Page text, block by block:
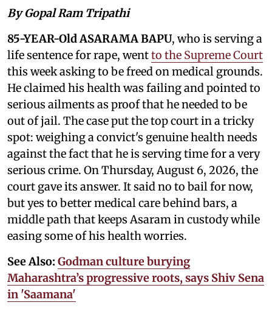
By Gopal Ram Tripathi
85-YEAR-Old ASARAMA BAPU, who is serving a
life sentence for rape, wentto the Supreme Court
this week asking to be freed on medical grounds.
He claimed his health was failing and pointed to
serious ailments as proof that he needed to be
out of jail. The case put the top court in a tricky
spot: weighing a convict's genuine health needs
against the fact that he is serving time for a very
serious crime. On Thursday, August 6, 2026, the
court gave its answer. It said no to bail for now,
but yes to better medical care behind bars, a
middle path that keeps Asaram in custody while
easing some of his health worries.
See Also: Godman culture burying
Maharashtra’s progressive roots, says Shiv Sena
in 'Saamana'